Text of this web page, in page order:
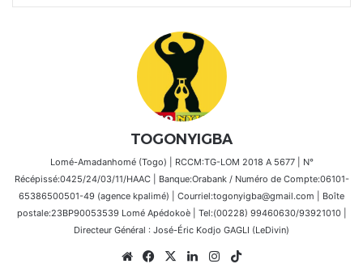
TOGONYIGBA
Lomé-Amadanhomé (Togo) | RCCM:TG-LOM 2018 A 5677 | N°
Récépissé:0425/24/03/11/HAAC | Banque:Orabank / Numéro de Compte:06101-
65386500501-49 (agence kpalimé) | Courriel:togonyigba@gmail.com | Boîte
postale:23BP90053539 Lomé Apédokoè | Tel:(00228) 99460630/93921010 |
Directeur Général : José-Éric Kodjo GAGLI (LeDivin)
WebsiteFacebook
X LinkedinInstagram